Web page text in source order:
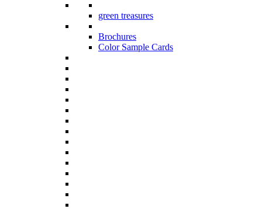
green treasures
Brochures
Color Sample Cards